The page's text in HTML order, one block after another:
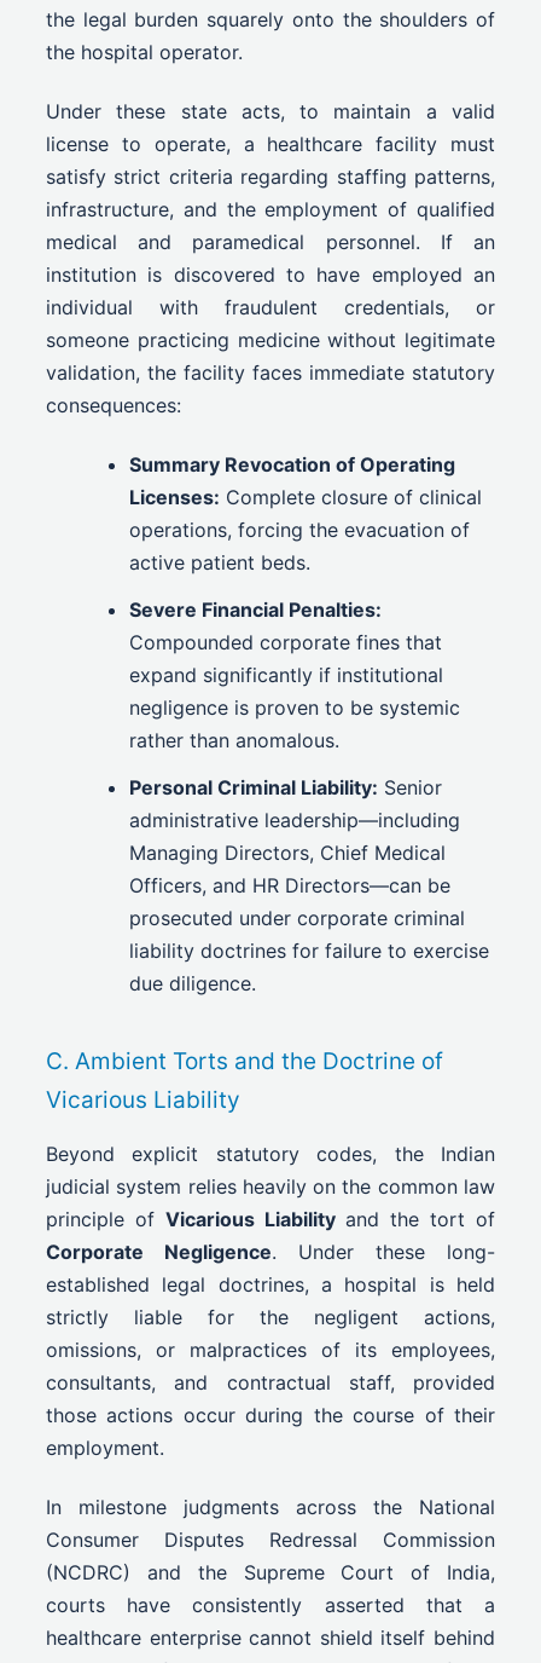
the legal burden squarely onto the shoulders of
the hospital operator.
Under these state acts, to maintain a valid
license to operate, a healthcare facility must
satisfy strict criteria regarding staffing patterns,
infrastructure, and the employment of qualified
medical and paramedical personnel. If an
institution is discovered to have employed an
individual with fraudulent credentials, or
someone practicing medicine without legitimate
validation, the facility faces immediate statutory
consequences:
Summary Revocation of Operating
Licenses: Complete closure of clinical
operations, forcing the evacuation of
active patient beds.
Severe Financial Penalties:
Compounded corporate fines that
expand significantly if institutional
negligence is proven to be systemic
rather than anomalous.
Personal Criminal Liability: Senior
administrative leadership—including
Managing Directors, Chief Medical
Officers, and HR Directors—can be
prosecuted under corporate criminal
liability doctrines for failure to exercise
due diligence.
C. Ambient Torts and the Doctrine of
Vicarious Liability
Beyond explicit statutory codes, the Indian
judicial system relies heavily on the common law
principle of Vicarious Liabilityand the tort of
Corporate Negligence. Under these long-
established legal doctrines, a hospital is held
strictly liable for the negligent actions,
omissions, or malpractices of its employees,
consultants, and contractual staff, provided
those actions occur during the course of their
employment.
In milestone judgments across the National
Consumer Disputes Redressal Commission
(NCDRC) and the Supreme Court of India,
courts have consistently asserted that a
healthcare enterprise cannot shield itself behind